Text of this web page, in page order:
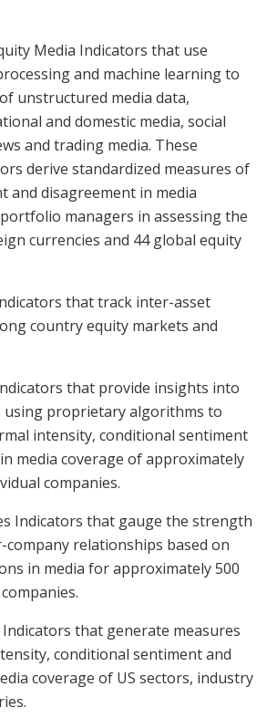
Media Indicators that use
and machine learning to
unstructured media data,
and domestic media, social
and trading media. These
derive standardized measures of
and disagreement in media
managers in assessing the
currencies and 44 global equity
that track inter-asset
country equity markets and
that provide insights into
using proprietary algorithms to
intensity, conditional sentiment
media coverage of approximately
companies.
Indicators that gauge the strength
relationships based on
in media for approximately 500
Indicators that generate measures
conditional sentiment and
coverage of US sectors, industry